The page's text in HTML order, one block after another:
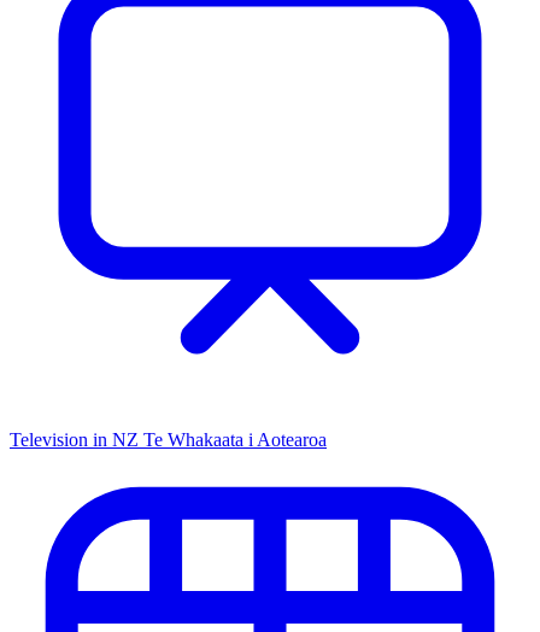
Television in NZ Te Whakaata i Aotearoa